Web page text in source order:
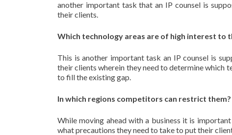
another important task that an IP counsel is
their clients.
Which technology areas are of high interest to
This is another important task an IP counsel is
their clients wherein they need to determine which
to fill the existing gap.
In which regions competitors can restrict them?
While moving ahead with a business it is
what precautions they need to take to put their